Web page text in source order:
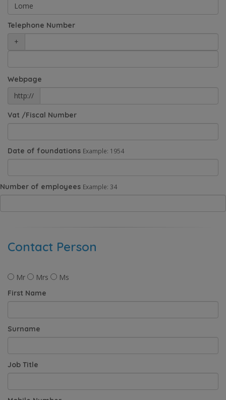
Telephone Number
+
Webpage
http://
Vat /Fiscal Number
Date of foundations Example: 1954
Number of employees Example: 34
Contact Person
Mr Mrs Ms
First Name
Surname
Job Title